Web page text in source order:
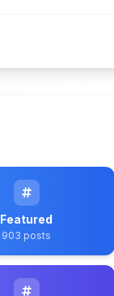
Featured
903 posts